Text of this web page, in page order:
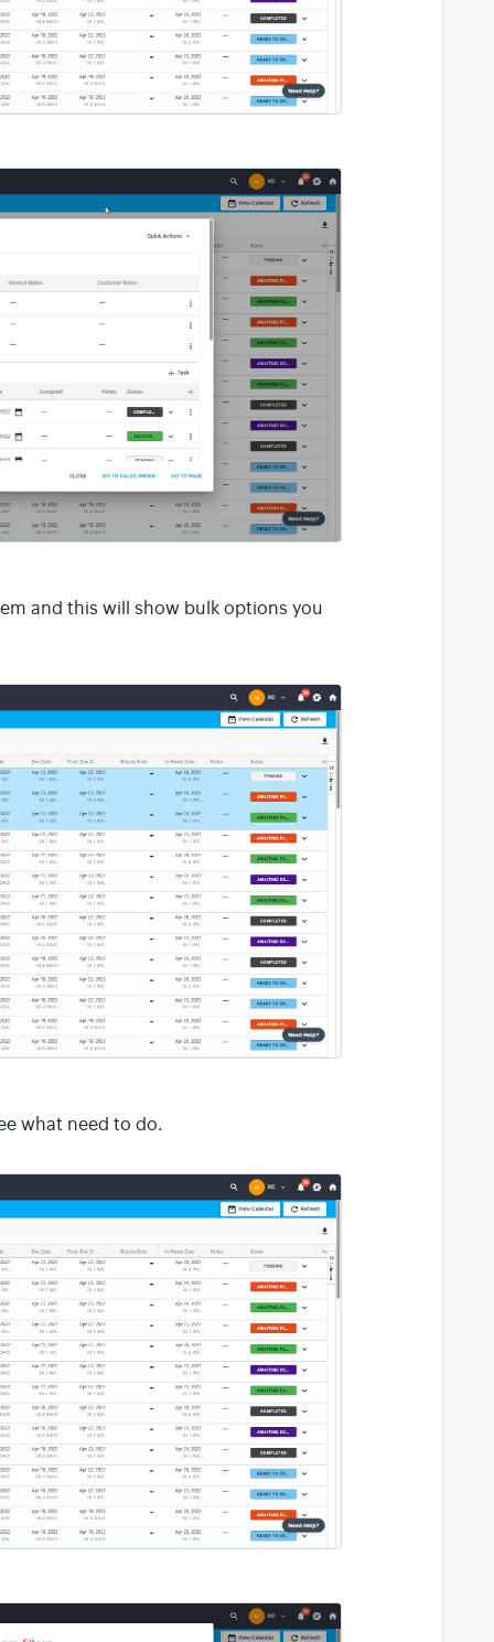
and this will show bulk options you
what need to do.